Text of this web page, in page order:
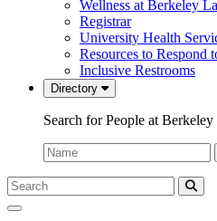
Wellness at Berkeley
Registrar
University Health
Resources to Respond
Inclusive Restrooms
Directory
Search for People at
Name:
Search
UC